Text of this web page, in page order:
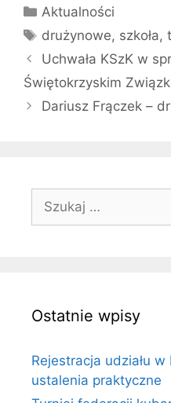
Kategorie
Aktualności
Tagi
drużynowe, szkoła,
Uchwała KSzK w
Świętokrzyskim
Dariusz Frączek –
Szukaj:
Ostatnie wpisy
Rejestracja udziału
ustalenia praktyczne